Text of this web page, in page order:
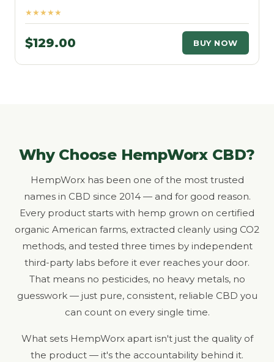
★★★★★
$129.00 BUY NOW
Why Choose HempWorx CBD?
HempWorx has been one of the most trusted
names in CBD since 2014 — and for good reason.
Every product starts with hemp grown on certified
organic American farms, extracted cleanly using CO2
methods, and tested three times by independent
third-party labs before it ever reaches your door.
That means no pesticides, no heavy metals, no
guesswork — just pure, consistent, reliable CBD you
can count on every single time.
What sets HempWorx apart isn't just the quality of
the product — it's the accountability behind it.